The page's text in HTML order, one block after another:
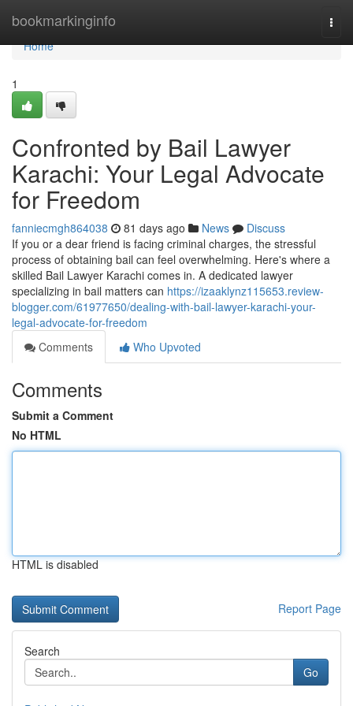
bookmarkinginfo
Home
Home
1
Confronted by Bail Lawyer
Karachi: Your Legal Advocate
for Freedom
fanniecmgh864038 81 days ago News
Discuss
If you or a dear friend is facing criminal charges, the stressful
process of obtaining bail can feel overwhelming. Here's where a
skilled Bail Lawyer Karachi comes in. A dedicated lawyer
specializing in bail matters can https://izaaklynz115653.review-
blogger.com/61977650/dealing-with-bail-lawyer-karachi-your-
legal-advocate-for-freedom
Comments
Who Upvoted
Comments
Submit a Comment
No HTML
HTML is disabled
Report Page
Search
Go